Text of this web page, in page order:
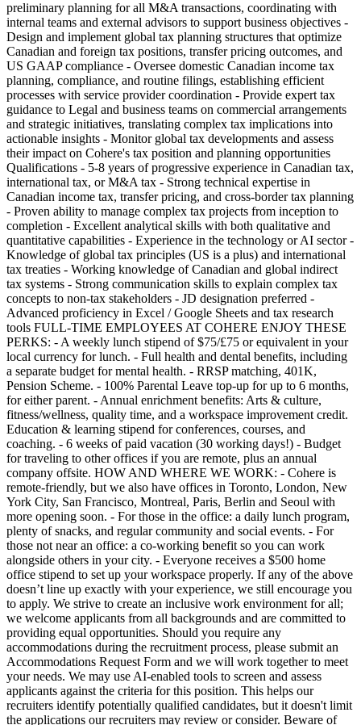
preliminary planning for all M&A transactions, coordinating with
internal teams and external advisors to support business objectives -
Design and implement global tax planning structures that optimize
Canadian and foreign tax positions, transfer pricing outcomes, and
US GAAP compliance - Oversee domestic Canadian income tax
planning, compliance, and routine filings, establishing efficient
processes with service provider coordination - Provide expert tax
guidance to Legal and business teams on commercial arrangements
and strategic initiatives, translating complex tax implications into
actionable insights - Monitor global tax developments and assess
their impact on Cohere's tax position and planning opportunities
Qualifications - 5-8 years of progressive experience in Canadian tax,
international tax, or M&A tax - Strong technical expertise in
Canadian income tax, transfer pricing, and cross-border tax planning
- Proven ability to manage complex tax projects from inception to
completion - Excellent analytical skills with both qualitative and
quantitative capabilities - Experience in the technology or AI sector -
Knowledge of global tax principles (US is a plus) and international
tax treaties - Working knowledge of Canadian and global indirect
tax systems - Strong communication skills to explain complex tax
concepts to non-tax stakeholders - JD designation preferred -
Advanced proficiency in Excel / Google Sheets and tax research
tools FULL-TIME EMPLOYEES AT COHERE ENJOY THESE
PERKS: - A weekly lunch stipend of $75/£75 or equivalent in your
local currency for lunch. - Full health and dental benefits, including
a separate budget for mental health. - RRSP matching, 401K,
Pension Scheme. - 100% Parental Leave top-up for up to 6 months,
for either parent. - Annual enrichment benefits: Arts & culture,
fitness/wellness, quality time, and a workspace improvement credit.
Education & learning stipend for conferences, courses, and
coaching. - 6 weeks of paid vacation (30 working days!) - Budget
for traveling to other offices if you are remote, plus an annual
company offsite. HOW AND WHERE WE WORK: - Cohere is
remote-friendly, but we also have offices in Toronto, London, New
York City, San Francisco, Montreal, Paris, Berlin and Seoul with
more opening soon. - For those in the office: a daily lunch program,
plenty of snacks, and regular community and social events. - For
those not near an office: a co-working benefit so you can work
alongside others in your city. - Everyone receives a $500 home
office stipend to set up your workspace properly. If any of the above
doesn’t line up exactly with your experience, we still encourage you
to apply. We strive to create an inclusive work environment for all;
we welcome applicants from all backgrounds and are committed to
providing equal opportunities. Should you require any
accommodations during the recruitment process, please submit an
Accommodations Request Form and we will work together to meet
your needs. We may use AI-enabled tools to screen and assess
applicants against the criteria for this position. This helps our
recruiters identify potentially qualified candidates, but it doesn't limit
the applications our recruiters may review or consider. Beware of